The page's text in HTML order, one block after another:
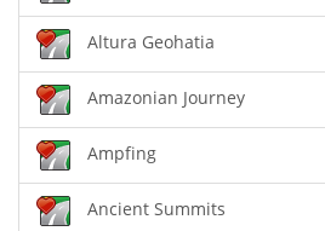
Altura Geohatia
Amazonian Journey
Ampfing
Ancient Summits